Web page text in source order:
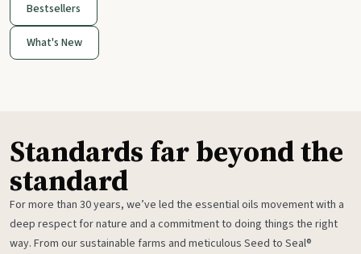
Bestsellers
What's New
Standards far beyond the
standard
For more than 30 years, we’ve led the essential oils movement with a
deep respect for nature and a commitment to doing things the right
way. From our sustainable farms and meticulous Seed to Seal®